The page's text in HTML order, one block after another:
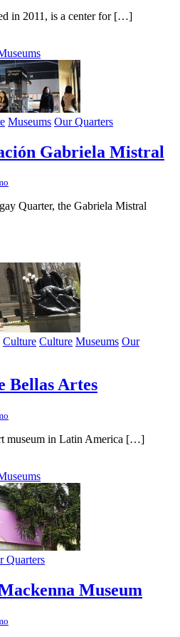
in 2011, is a center for […]
Museums Our Quarters
Gabriela Mistral
Quarter, the Gabriela Mistral
Culture Culture Museums Our
Bellas Artes
museum in Latin America […]
Quarters
Museum